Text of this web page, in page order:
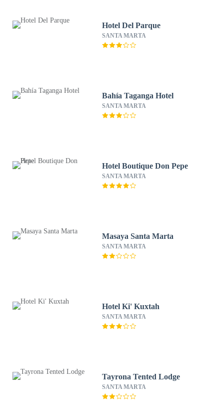
Hotel Del Parque
SANTA MARTA
Bahía Taganga Hotel
SANTA MARTA
Hotel Boutique Don Pepe
SANTA MARTA
Masaya Santa Marta
SANTA MARTA
Hotel Ki' Kuxtah
SANTA MARTA
Tayrona Tented Lodge
SANTA MARTA